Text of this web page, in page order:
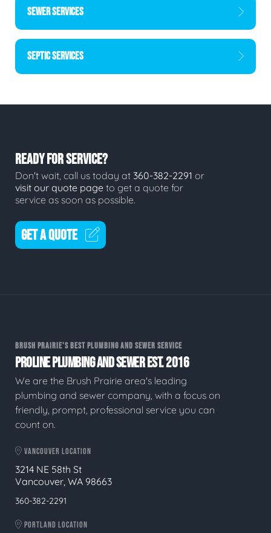
SEWER SERVICES
SEPTIC SERVICES
READY FOR SERVICE?
Don't wait, call us today at 360-382-2291 or
visit our quote page to get a quote for
service as soon as possible.
GET A QUOTE
BRUSH PRAIRIE'S BEST PLUMBING AND SEWER SERVICE
PROLINE PLUMBING AND SEWER EST. 2016
We are the Brush Prairie area's leading
plumbing and sewer company, with a focus on
friendly, prompt, professional service you can
count on.
VANCOUVER LOCATION
3214 NE 58th St
Vancouver, WA 98663
360-382-2291
PORTLAND LOCATION